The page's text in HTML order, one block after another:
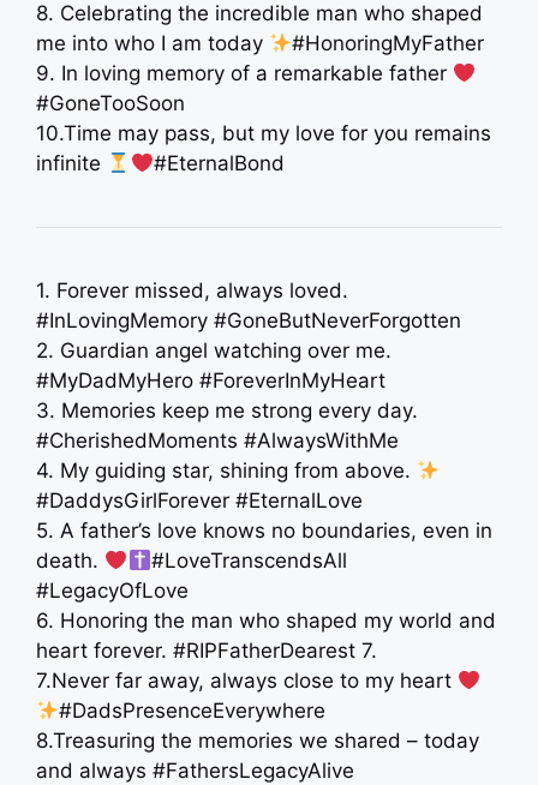
8. Celebrating the incredible man who shaped
me into who I am today
#HonoringMyFather
9. In loving memory of a remarkable father
#GoneTooSoon
10.Time may pass, but my love for you remains
infinite
#EternalBond
1. Forever missed, always loved.
#InLovingMemory #GoneButNeverForgotten
2. Guardian angel watching over me.
#MyDadMyHero #ForeverInMyHeart
3. Memories keep me strong every day.
#CherishedMoments #AlwaysWithMe
4. My guiding star, shining from above.
#DaddysGirlForever #EternalLove
5. A father’s love knows no boundaries, even in
death.
#LoveTranscendsAll
#LegacyOfLove
6. Honoring the man who shaped my world and
heart forever. #RIPFatherDearest 7.
7.Never far away, always close to my heart
#DadsPresenceEverywhere
8.Treasuring the memories we shared – today
and always #FathersLegacyAlive